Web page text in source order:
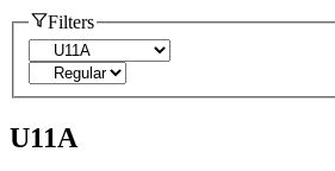
Filters
U11A